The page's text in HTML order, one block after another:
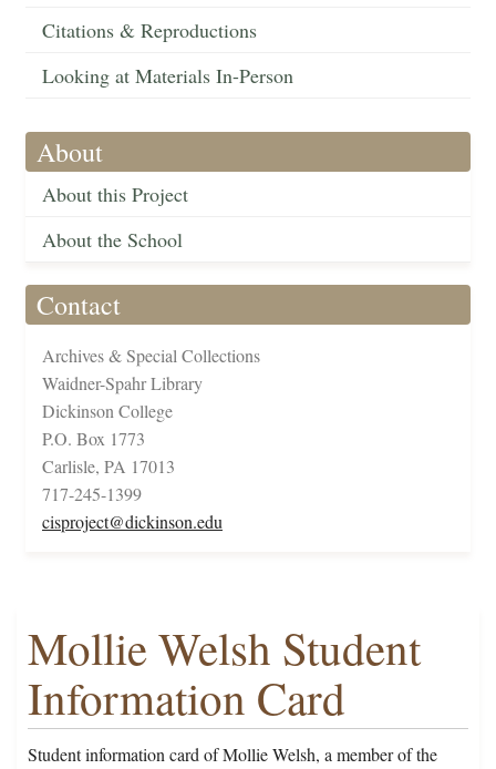
Citations & Reproductions
Looking at Materials In-Person
About
About this Project
About the School
Contact
Archives & Special Collections
Waidner-Spahr Library
Dickinson College
P.O. Box 1773
Carlisle, PA 17013
717-245-1399
cisproject@dickinson.edu
Mollie Welsh Student
Information Card
Student information card of Mollie Welsh, a member of the